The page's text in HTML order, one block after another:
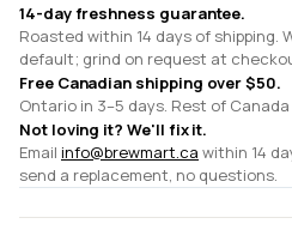
14-day freshness guarantee.
Roasted within 14 days of shipping.
default; grind on request at
Free Canadian shipping over $50.
Ontario in 3–5 days. Rest of Canada
Not loving it? We'll fix it.
Email info@brewmart.ca within 14
send a replacement, no questions.